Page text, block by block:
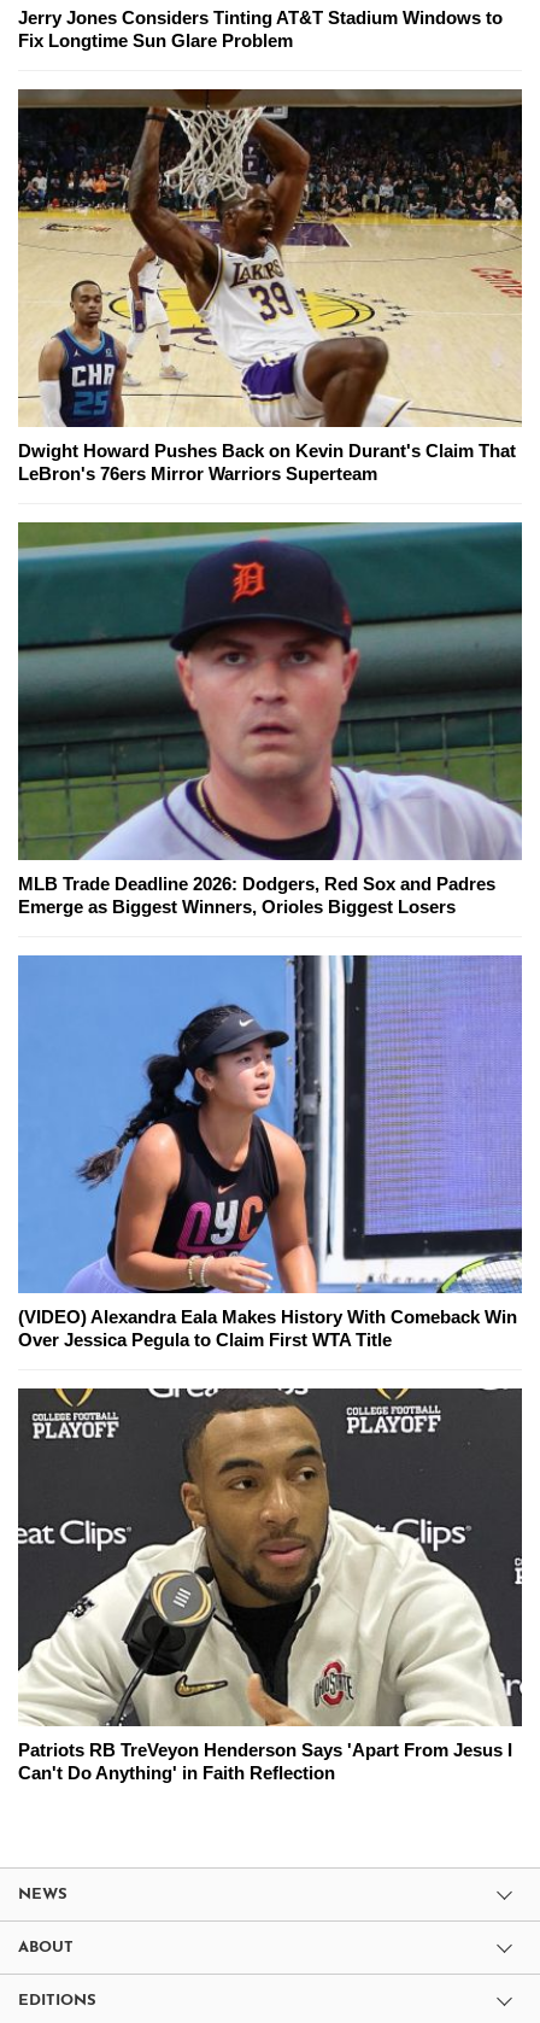
Jerry Jones Considers Tinting AT&T Stadium Windows to
Fix Longtime Sun Glare Problem
Dwight Howard Pushes Back on Kevin Durant's Claim That
LeBron's 76ers Mirror Warriors Superteam
MLB Trade Deadline 2026: Dodgers, Red Sox and Padres
Emerge as Biggest Winners, Orioles Biggest Losers
(VIDEO) Alexandra Eala Makes History With Comeback Win
Over Jessica Pegula to Claim First WTA Title
Patriots RB TreVeyon Henderson Says 'Apart From Jesus I
Can't Do Anything' in Faith Reflection
NEWS
ABOUT
EDITIONS